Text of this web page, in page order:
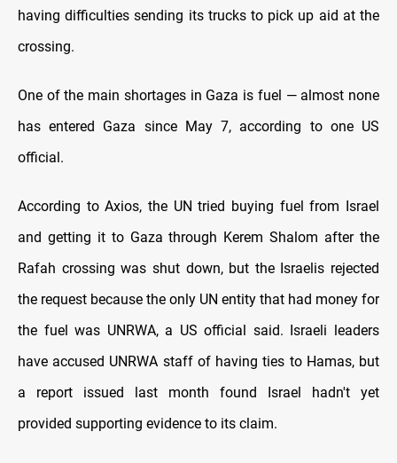
having difficulties sending its trucks to pick up aid at the
crossing.
One of the main shortages in Gaza is fuel — almost none
has entered Gaza since May 7, according to one US
official.
According to Axios, the UN tried buying fuel from Israel
and getting it to Gaza through Kerem Shalom after the
Rafah crossing was shut down, but the Israelis rejected
the request because the only UN entity that had money for
the fuel was UNRWA, a US official said. Israeli leaders
have accused UNRWA staff of having ties to Hamas, but
a report issued last month found Israel hadn't yet
provided supporting evidence to its claim.